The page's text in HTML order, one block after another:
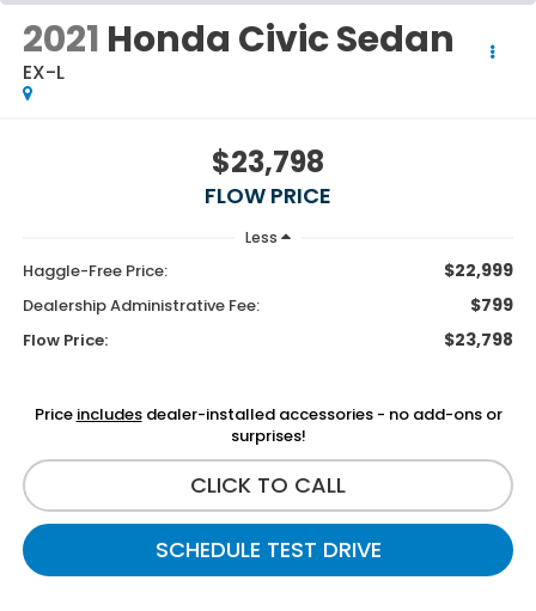
2021 Honda Civic Sedan
EX-L
$23,798
FLOW PRICE
Less
Haggle-Free Price: $22,999
Dealership Administrative Fee: $799
Flow Price: $23,798
Price includesdealer-installed accessories - no add-ons or
surprises!
CLICK TO CALL
SCHEDULE TEST DRIVE